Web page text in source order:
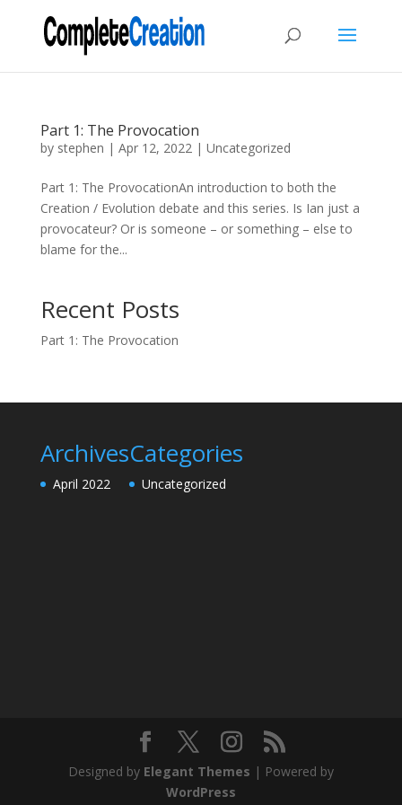
Part 1: The Provocation
by stephen | Apr 12, 2022| Uncategorized
Part 1: The ProvocationAn introduction to both the
Creation / Evolution debate and this series. Is Ian just a
provocateur? Or is someone – or something – else to
blame for the...
Recent Posts
Part 1: The Provocation
Archives
April 2022
Categories
Uncategorized
Designed by Elegant Themes | Powered by
WordPress